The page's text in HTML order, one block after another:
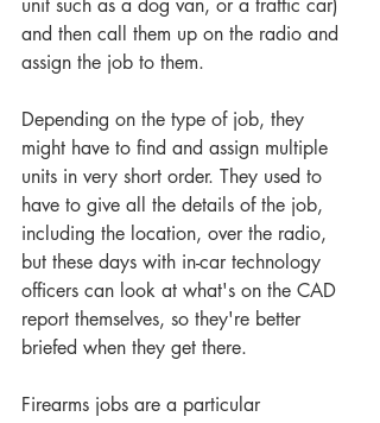
unit such as a dog van, or a traffic car)
and then call them up on the radio and
assign the job to them.
Depending on the type of job, they
might have to find and assign multiple
units in very short order. They used to
have to give all the details of the job,
including the location, over the radio,
but these days with in-car technology
officers can look at what's on the CAD
report themselves, so they're better
briefed when they get there.
Firearms jobs are a particular